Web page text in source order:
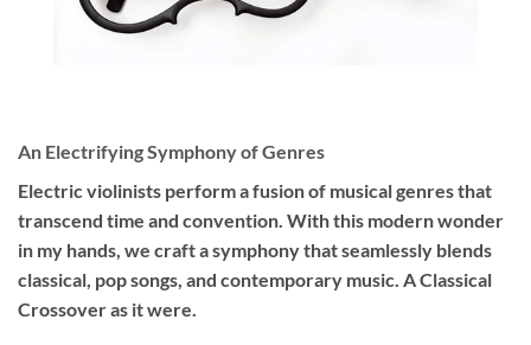
An Electrifying Symphony of Genres
Electric violinists perform a fusion of musical genres that
transcend time and convention. With this modern wonder
in my hands, we craft a symphony that seamlessly blends
classical, pop songs, and contemporary music. A Classical
Crossover as it were.